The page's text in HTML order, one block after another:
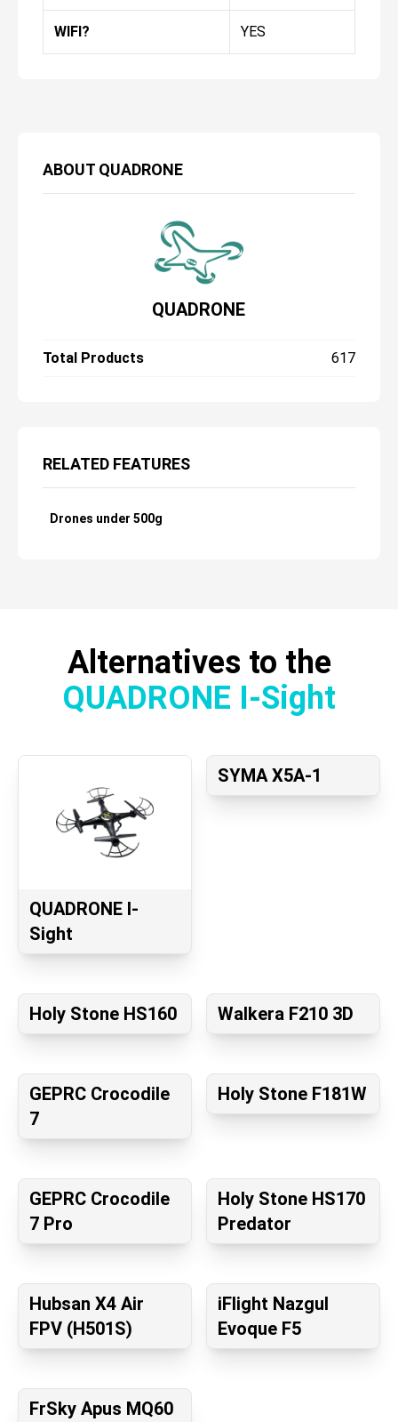
ABOUT QUADRONE
QUADRONE
Total Products 617
RELATED FEATURES
Drones under 500g
WIFI? YES
Alternatives to the
QUADRONE I-Sight
QUADRONE I-
Sight
SYMA X5A-1
Holy Stone HS160 Walkera F210 3D
GEPRC Crocodile
7
Holy Stone F181W
GEPRC Crocodile
7 Pro
Holy Stone HS170
Predator
Hubsan X4 Air
FPV (H501S)
iFlight Nazgul
Evoque F5
FrSky Apus MQ60